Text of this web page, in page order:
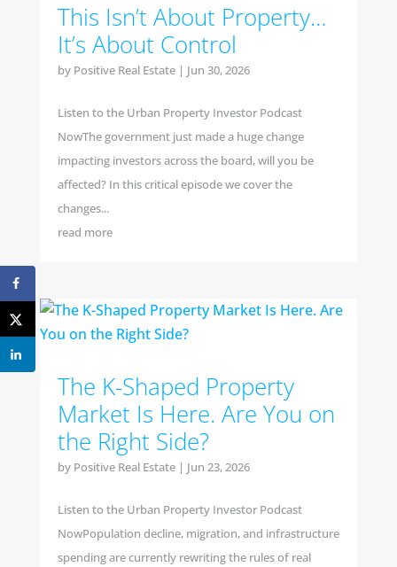
This Isn’t About Property…
It’s About Control
by Positive Real Estate| Jun 30, 2026
Listen to the Urban Property Investor Podcast
NowThe government just made a huge change
impacting investors across the board, will you be
affected? In this critical episode we cover the
changes...
read more
The K-Shaped Property
Market Is Here. Are You on
the Right Side?
by Positive Real Estate| Jun 23, 2026
Listen to the Urban Property Investor Podcast
NowPopulation decline, migration, and infrastructure
spending are currently rewriting the rules of real